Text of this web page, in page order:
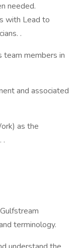
needed.
with Lead to
.
team members in
and associated
as the
.
terminology.